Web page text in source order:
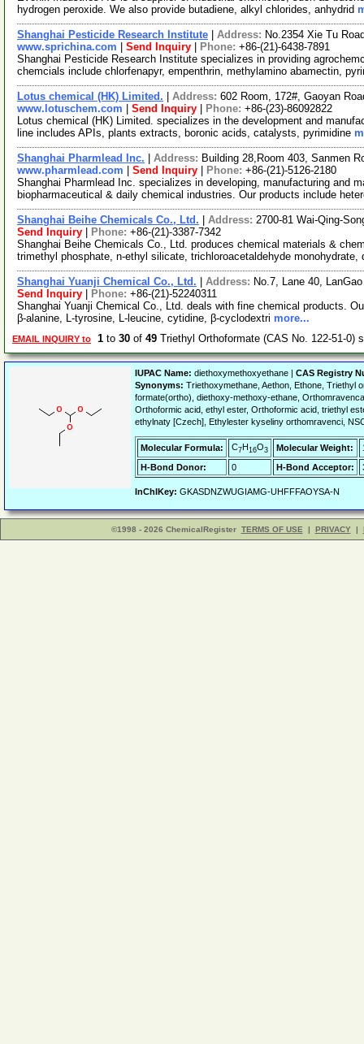
hydrogen peroxide. We also provide butadiene, alkyl chlorides, anhydrid
Shanghai Pesticide Research Institute Address: No.2354 Xie Tu
www.sprichina.com
Send Inquiry Phone: +86-(21)-6438-7891
Shanghai Pesticide Research Institute specializes in providing
chemcials include chlorfenapyr, empenthrin, methylamino abamectin,
Lotus chemical (HK) Limited. Address: 602 Room, 172#, Gaoyan
www.lotuschem.com
Send Inquiry Phone: +86-(23)-86092822
Lotus chemical (HK) Limited. specializes in the development and
line includes APIs, plants extracts, boronic acids, catalysts, pyrimidine
Shanghai Pharmlead Inc. Address: Building 28,Room 403, Sanmen
www.pharmlead.com
Send Inquiry Phone: +86-(21)-5126-2180
Shanghai Pharmlead Inc. specializes in developing, manufacturing and
biopharmaceutical & daily chemical industries. Our products include
Shanghai Beihe Chemicals Co., Ltd. Address: 2700-81 Wai-Qing-
Send Inquiry
Phone: +86-(21)-3387-7342
Shanghai Beihe Chemicals Co., Ltd. produces chemical materials &
trimethyl phosphate, n-ethyl silicate, trichloroacetaldehyde monohydrate,
Shanghai Yuanji Chemical Co., Ltd. Address: No.7, Lane 40,
Send Inquiry
Phone: +86-(21)-52240311
Shanghai Yuanji Chemical Co., Ltd. deals with fine chemical products.
β-alanine, L-tyrosine, L-leucine, cytidine, β-cyclodextri more...
EMAIL INQUIRY to 1 to 30 of 49 Triethyl Orthoformate (CAS No. 122-51-
IUPAC Name: diethoxymethoxyethane | CAS Registry
Synonyms: Triethoxymethane, Aethon, Ethone, Triethyl
formate(ortho), diethoxy-methoxy-ethane,
Orthoformic acid, ethyl ester, Orthoformic acid, triethyl
ethylnaty [Czech], Ethylester kyseliny orthomravenci,
Molecular Formula: C7H16O3 Molecular Weight:
H-Bond Donor:
0 H-Bond Acceptor:
InChIKey: GKASDNZWUGIAMG-UHFFFAOYSA-N
©1998 - 2026 ChemicalRegister TERMS OF USE | PRIVACY |